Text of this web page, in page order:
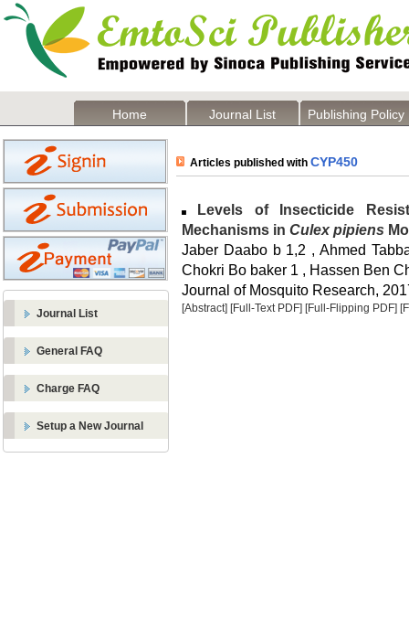
Home Journal List Publishing Policy
Journal List
General FAQ
Charge FAQ
Setup a New Journal
Articles published with CYP450
Levels of Insecticide
Mechanisms in Culex pipiens
Jaber Daabo b 1,2 , Ahmed
Chokri Bo baker 1 , Hassen Ben
Journal of Mosquito Research,
[Abstract] [Full-Text PDF] [Full-Flipping PDF]